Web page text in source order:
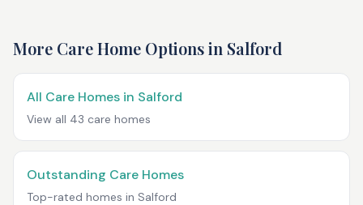
More Care Home Options in Salford
All Care Homes in Salford
View all 43 care homes
Outstanding Care Homes
Top-rated homes in Salford